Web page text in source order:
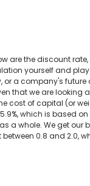
are the discount
yourself and
a company's
that we are looking
cost of capital (or
which is based on
a whole. We get our
0.8 and 2.0,